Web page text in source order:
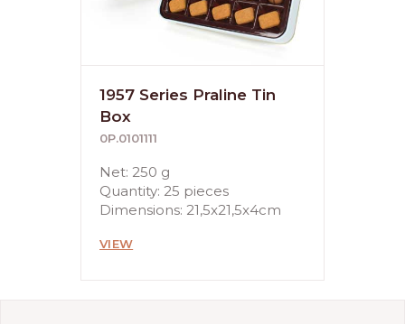
1957 Series Praline Tin
Box
0P.0101111
Net: 250 g
Quantity: 25 pieces
Dimensions: 21,5x21,5x4cm
VIEW